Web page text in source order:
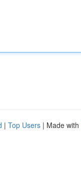
| Top Users | Made with